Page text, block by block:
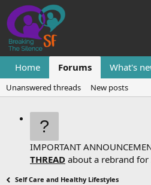
Home Forums What's
Unanswered threads New posts
IMPORTANT
THREAD about a rebrand for
Self Care and Healthy Lifestyles